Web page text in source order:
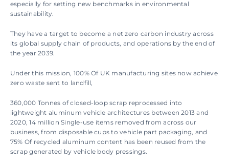
especially for setting new benchmarks in environmental
sustainability.
They have a target to become a net zero carbon industry across
its global supply chain of products, and operations by the end of
the year 2039.
Under this mission, 100% Of UK manufacturing sites now achieve
zero waste sent to landfill,
360,000 Tonnes of closed-loop scrap reprocessed into
lightweight aluminum vehicle architectures between 2013 and
2020, 14 million Single-use items removed from across our
business, from disposable cups to vehicle part packaging, and
75% Of recycled aluminum content has been reused from the
scrap generated by vehicle body pressings.